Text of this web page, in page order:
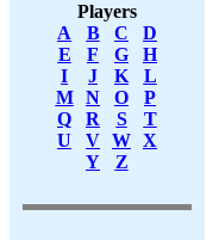
Players
A
B C
D
E
F G
H
I
J K
L
M
N O
P
Q
R S
T
U
V W X
Y
Z